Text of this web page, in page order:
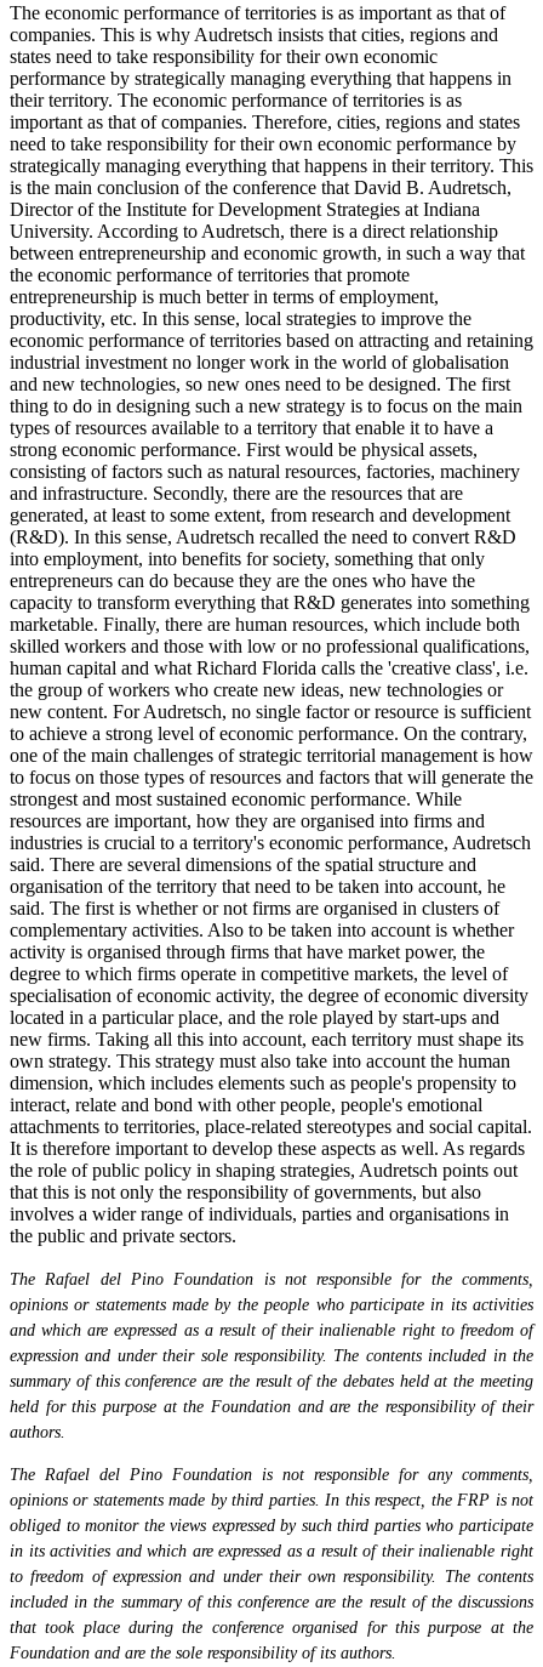
The economic performance of territories is as important as that of
companies. This is why Audretsch insists that cities, regions and
states need to take responsibility for their own economic
performance by strategically managing everything that happens in
their territory. The economic performance of territories is as
important as that of companies. Therefore, cities, regions and states
need to take responsibility for their own economic performance by
strategically managing everything that happens in their territory. This
is the main conclusion of the conference that David B. Audretsch,
Director of the Institute for Development Strategies at Indiana
University. According to Audretsch, there is a direct relationship
between entrepreneurship and economic growth, in such a way that
the economic performance of territories that promote
entrepreneurship is much better in terms of employment,
productivity, etc. In this sense, local strategies to improve the
economic performance of territories based on attracting and retaining
industrial investment no longer work in the world of globalisation
and new technologies, so new ones need to be designed. The first
thing to do in designing such a new strategy is to focus on the main
types of resources available to a territory that enable it to have a
strong economic performance. First would be physical assets,
consisting of factors such as natural resources, factories, machinery
and infrastructure. Secondly, there are the resources that are
generated, at least to some extent, from research and development
(R&D). In this sense, Audretsch recalled the need to convert R&D
into employment, into benefits for society, something that only
entrepreneurs can do because they are the ones who have the
capacity to transform everything that R&D generates into something
marketable. Finally, there are human resources, which include both
skilled workers and those with low or no professional qualifications,
human capital and what Richard Florida calls the 'creative class', i.e.
the group of workers who create new ideas, new technologies or
new content. For Audretsch, no single factor or resource is sufficient
to achieve a strong level of economic performance. On the contrary,
one of the main challenges of strategic territorial management is how
to focus on those types of resources and factors that will generate the
strongest and most sustained economic performance. While
resources are important, how they are organised into firms and
industries is crucial to a territory's economic performance, Audretsch
said. There are several dimensions of the spatial structure and
organisation of the territory that need to be taken into account, he
said. The first is whether or not firms are organised in clusters of
complementary activities. Also to be taken into account is whether
activity is organised through firms that have market power, the
degree to which firms operate in competitive markets, the level of
specialisation of economic activity, the degree of economic diversity
located in a particular place, and the role played by start-ups and
new firms. Taking all this into account, each territory must shape its
own strategy. This strategy must also take into account the human
dimension, which includes elements such as people's propensity to
interact, relate and bond with other people, people's emotional
attachments to territories, place-related stereotypes and social capital.
It is therefore important to develop these aspects as well. As regards
the role of public policy in shaping strategies, Audretsch points out
that this is not only the responsibility of governments, but also
involves a wider range of individuals, parties and organisations in
the public and private sectors.
The Rafael del Pino Foundation is not responsible for the comments,
opinions or statements made by the people who participate in its activities
and which are expressed as a result of their inalienable right to freedom of
expression and under their sole responsibility. The contents included in the
summary of this conference are the result of the debates held at the meeting
held for this purpose at the Foundation and are the responsibility of their
authors.
The Rafael del Pino Foundation is not responsible for any comments,
opinions or statements made by third parties. In this respect, the FRP is not
obliged to monitor the views expressed by such third parties who participate
in its activities and which are expressed as a result of their inalienable right
to freedom of expression and under their own responsibility. The contents
included in the summary of this conference are the result of the discussions
that took place during the conference organised for this purpose at the
Foundation and are the sole responsibility of its authors.